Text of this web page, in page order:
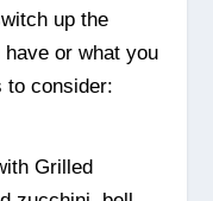
up the
or what you
to consider:
Grilled